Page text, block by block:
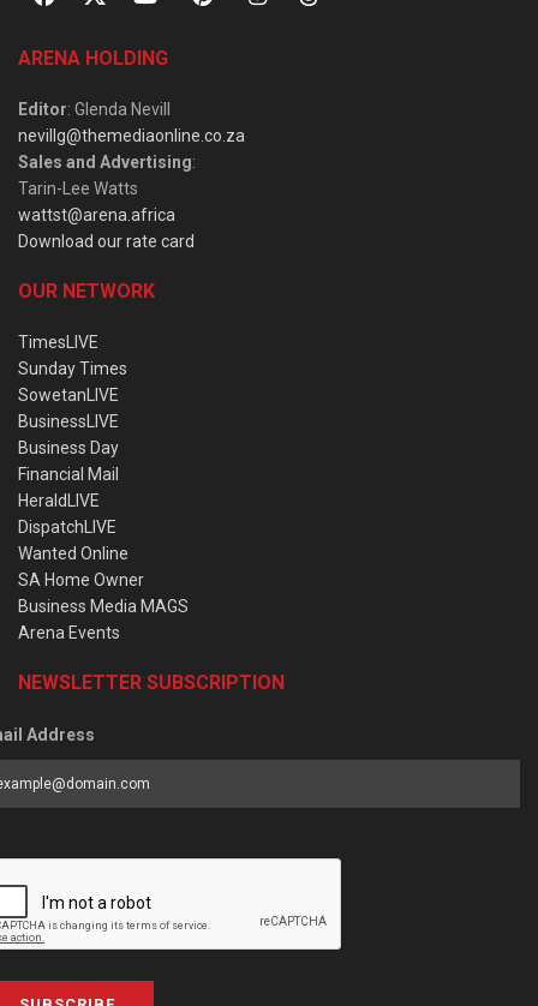
ARENA HOLDING
Editor: Glenda Nevill
nevillg@themediaonline.co.za
Sales and Advertising:
Tarin-Lee Watts
wattst@arena.africa
Download our rate card
OUR NETWORK
TimesLIVE
Sunday Times
SowetanLIVE
BusinessLIVE
Business Day
Financial Mail
HeraldLIVE
DispatchLIVE
Wanted Online
SA Home Owner
Business Media MAGS
Arena Events
NEWSLETTER SUBSCRIPTION
Address